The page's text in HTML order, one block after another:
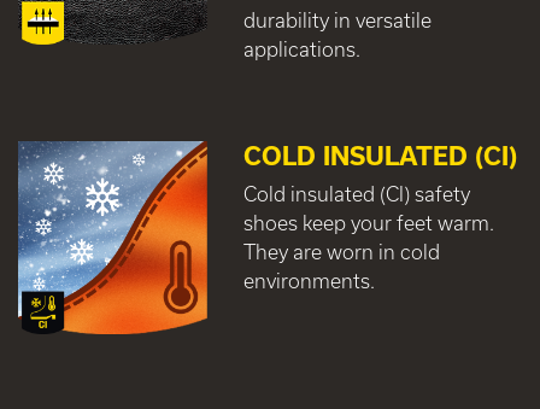
durability in versatile
applications.
COLD INSULATED (CI)
Cold insulated (CI) safety
shoes keep your feet warm.
They are worn in cold
environments.